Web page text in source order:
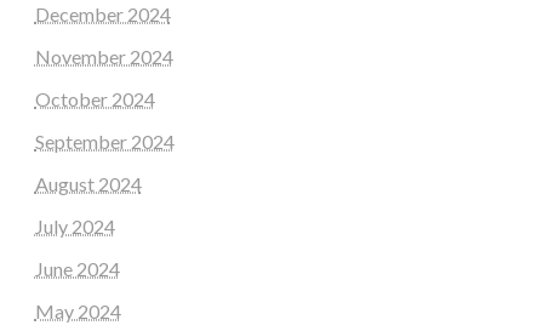
December 2024
November 2024
October 2024
September 2024
August 2024
July 2024
June 2024
May 2024